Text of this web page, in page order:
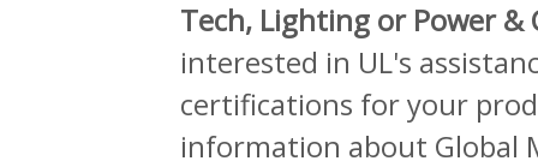
Tech, Lighting or Power
interested in UL's
certifications for your
information about Global